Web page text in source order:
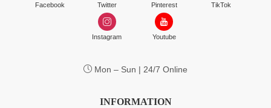
Facebook Twitter Pinterest TikTok
Instagram Youtube
Mon – Sun | 24/7 Online
INFORMATION